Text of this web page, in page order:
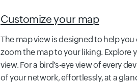
Customize your map
The map view is designed to help
zoom the map to your liking. Explore
view. For a bird's-eye view of every
of your network, effortlessly, at a